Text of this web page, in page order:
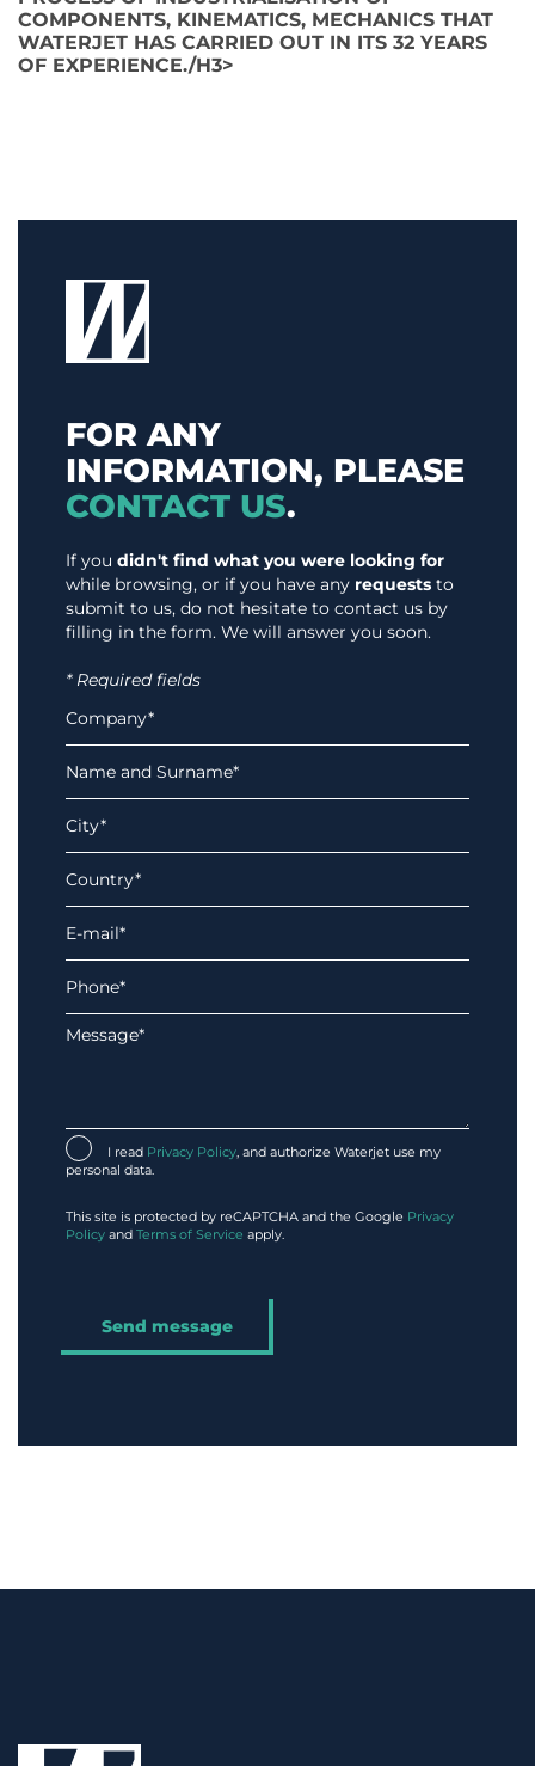
COMPONENTS, KINEMATICS, MECHANICS THAT
WATERJET HAS CARRIED OUT IN ITS 32 YEARS
OF EXPERIENCE./H3>
FOR ANY
INFORMATION, PLEASE
CONTACT US.
If you didn't find what you were looking for
while browsing, or if you have any requests to
submit to us, do not hesitate to contact us by
filling in the form. We will answer you soon.
* Required fields
I read Privacy Policy, and authorize Waterjet use my
personal data.
This site is protected by reCAPTCHA and the Google Privacy
Policy and Terms of Service apply.